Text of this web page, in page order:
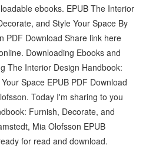
ebooks. EPUB The Interior
and Style Your Space By
PDF Download Share link here
Downloading Ebooks and
The Interior Design Handbook:
Space EPUB PDF Download
Today I'm sharing to you
Furnish, Decorate, and
Mia Olofsson EPUB
for read and download.